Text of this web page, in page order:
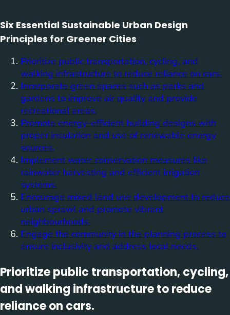
Six Essential Sustainable Urban Design
Principles for Greener Cities
Prioritize public transportation, cycling, and
walking infrastructure to reduce reliance on cars.
Incorporate green spaces such as parks and
gardens to improve air quality and provide
recreational areas.
Promote energy-efficient building designs with
proper insulation and use of renewable energy
sources.
Implement water conservation measures like
rainwater harvesting and efficient irrigation
systems.
Encourage mixed land use development to reduce
urban sprawl and promote vibrant
neighbourhoods.
Engage the community in the planning process to
ensure inclusivity and address local needs.
Prioritize public transportation, cycling,
and walking infrastructure to reduce
reliance on cars.